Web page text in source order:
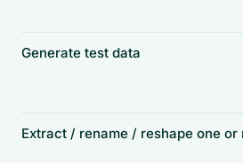
Generate test data
Extract / rename / reshape one or